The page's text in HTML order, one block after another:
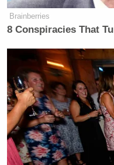
Brainberries
8 Conspiracies That